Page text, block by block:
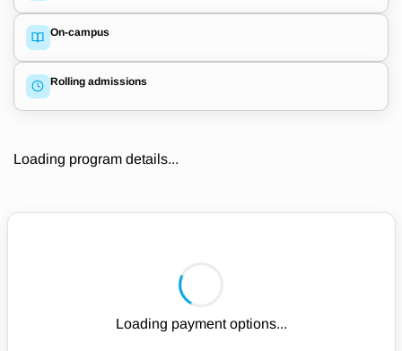
On-campus
Rolling admissions
Loading program details...
Loading payment options...